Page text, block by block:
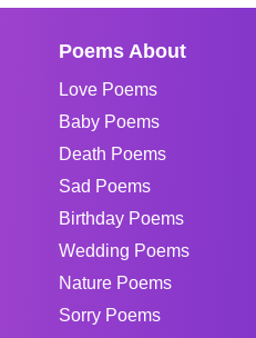
Poems About
Love Poems
Baby Poems
Death Poems
Sad Poems
Birthday Poems
Wedding Poems
Nature Poems
Sorry Poems